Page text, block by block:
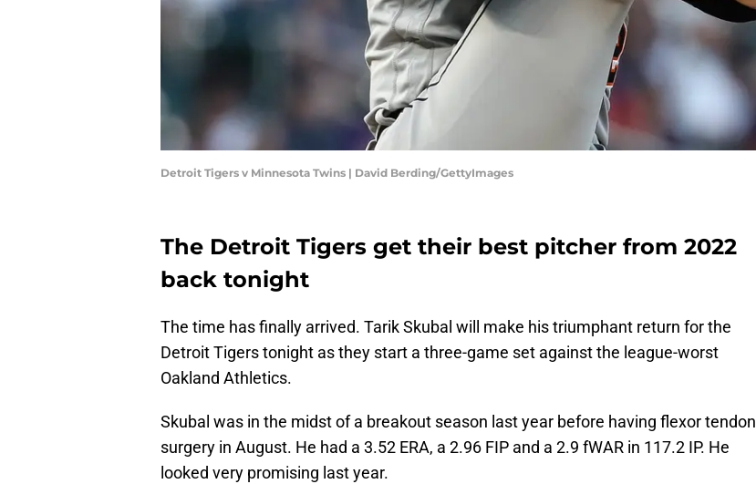
Detroit Tigers v Minnesota Twins | David Berding/GettyImages
The Detroit Tigers get their best pitcher from 2022
back tonight
The time has finally arrived. Tarik Skubal will make his triumphant return for the
Detroit Tigers tonight as they start a three-game set against the league-worst
Oakland Athletics.
Skubal was in the midst of a breakout season last year before having flexor tendon
surgery in August. He had a 3.52 ERA, a 2.96 FIP and a 2.9 fWAR in 117.2 IP. He
looked very promising last year.